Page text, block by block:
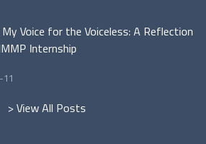
My Voice for the Voiceless: A Reflection
Internship
> View All Posts